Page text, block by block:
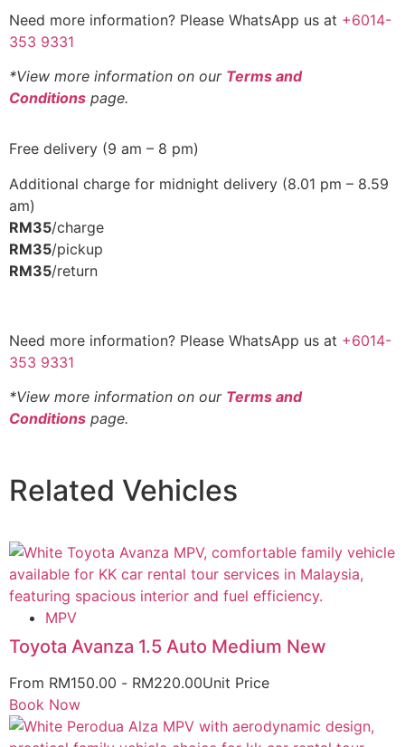
Need more information? Please WhatsApp us at +6014-
353 9331
*View more information on our Terms and
Conditions page.
Free delivery (9 am – 8 pm)
Additional charge for midnight delivery (8.01 pm – 8.59
am)
RM35/charge
RM35/pickup
RM35/return
Need more information? Please WhatsApp us at +6014-
353 9331
*View more information on our Terms and
Conditions page.
Related Vehicles
MPV
Toyota Avanza 1.5 Auto Medium New
From RM150.00 - RM220.00Unit Price
Book Now